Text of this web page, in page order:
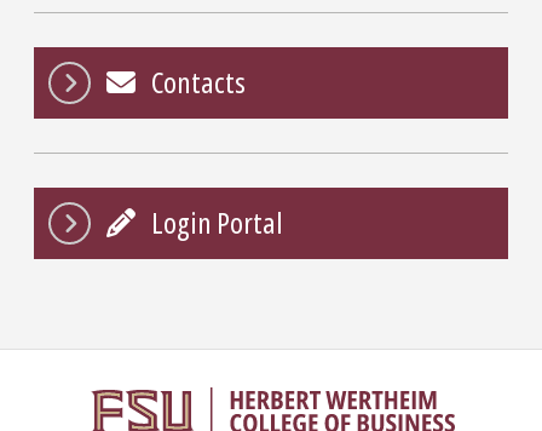
Contacts
Login Portal